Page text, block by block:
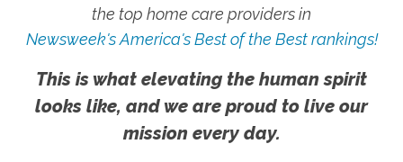
the top home care providers in
Newsweek's America's Best of the Best rankings!
This is what elevating the human spirit
looks like, and we are proud to live our
mission every day.